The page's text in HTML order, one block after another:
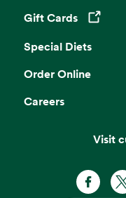
Gift CardsOpens in a
Special Diets
Order Online
Careers
Visit